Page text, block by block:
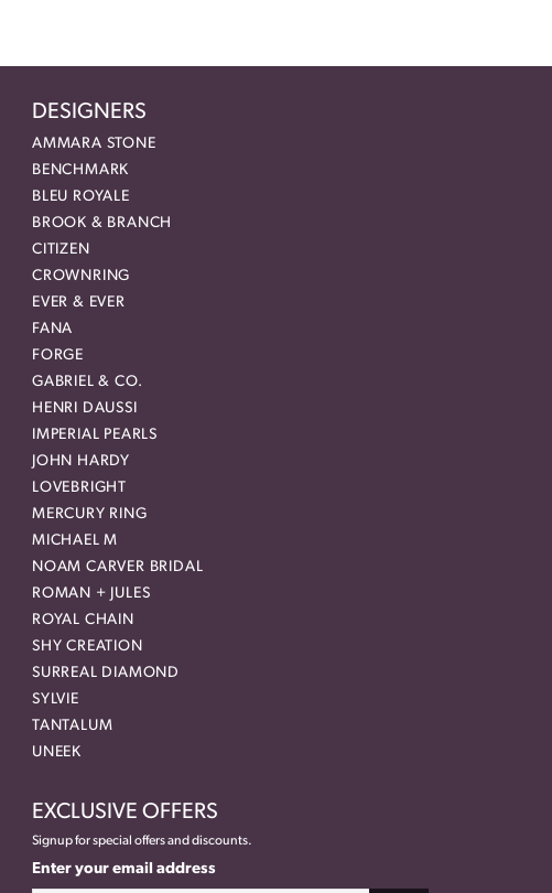
DESIGNERS
AMMARA STONE
BENCHMARK
BLEU ROYALE
BROOK & BRANCH
CITIZEN
CROWNRING
EVER & EVER
FANA
FORGE
GABRIEL & CO.
HENRI DAUSSI
IMPERIAL PEARLS
JOHN HARDY
LOVEBRIGHT
MERCURY RING
MICHAEL M
NOAM CARVER BRIDAL
ROMAN + JULES
ROYAL CHAIN
SHY CREATION
SURREAL DIAMOND
SYLVIE
TANTALUM
UNEEK
EXCLUSIVE OFFERS
Signup for special offers and discounts.
Enter your email address